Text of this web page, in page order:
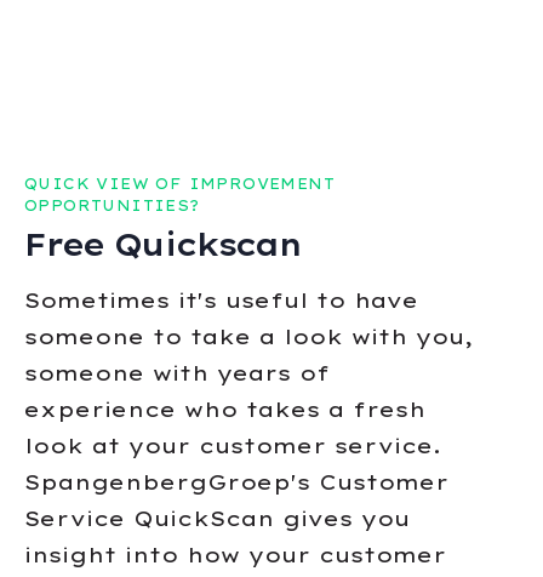
QUICK VIEW OF IMPROVEMENT
OPPORTUNITIES?
Free Quickscan
Sometimes it's useful to have
someone to take a look with you,
someone with years of
experience who takes a fresh
look at your customer service.
SpangenbergGroep's Customer
Service QuickScan gives you
insight into how your customer